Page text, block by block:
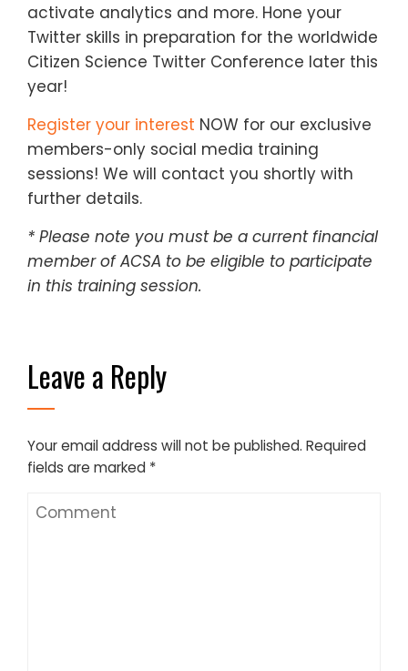
activate analytics and more. Hone your
Twitter skills in preparation for the worldwide
Citizen Science Twitter Conference later this
year!
Register your interest NOW for our exclusive
members-only social media training
sessions! We will contact you shortly with
further details.
* Please note you must be a current financial
member of ACSA to be eligible to participate
in this training session.
Leave a Reply
Your email address will not be published. Required
fields are marked *